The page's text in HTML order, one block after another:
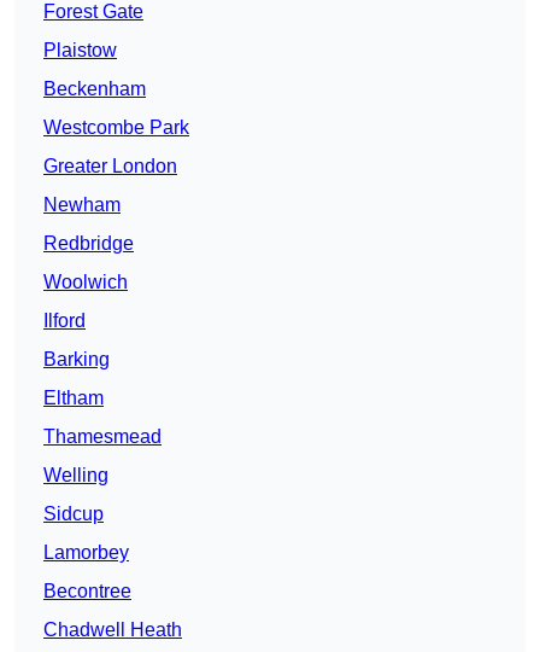
Forest Gate
Plaistow
Beckenham
Westcombe Park
Greater London
Newham
Redbridge
Woolwich
Ilford
Barking
Eltham
Thamesmead
Welling
Sidcup
Lamorbey
Becontree
Chadwell Heath